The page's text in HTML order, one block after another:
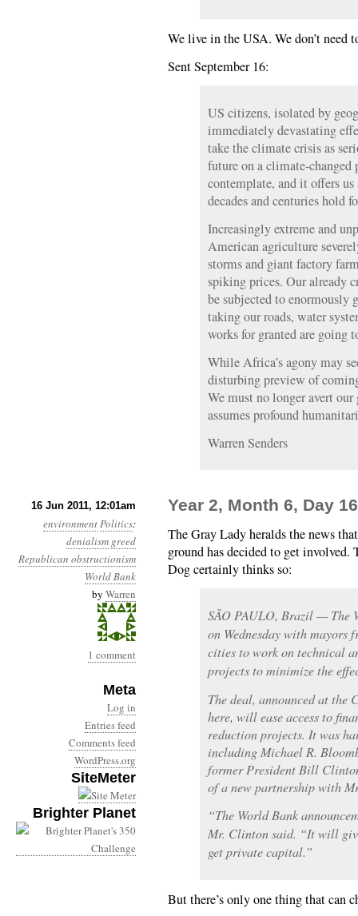
We live in the USA. We don’t need
Sent September 16:
US citizens, isolated by
immediately devastating
take the climate crisis as
future on a climate-
contemplate, and it offers
decades and centuries hold
Increasingly extreme and
American agriculture
storms and giant factory
spiking prices. Our already
be subjected to enormously
taking our roads, water
works for granted are going
While Africa’s agony may
disturbing preview of
We must no longer avert
assumes profound
Warren Senders
16 Jun 2011, 12:01am
environmentPolitics:
denialism greed
Republican obstructionism
World Bank
by Warren
1 comment
Meta
Log in
Entries feed
Comments feed
WordPress.org
SiteMeter
Brighter Planet
Year 2, Month 6, Day
The Gray Lady heralds the news
ground has decided to get involved.
Dog certainly thinks so:
SÃO PAULO, Brazil — The
on Wednesday with mayors
cities to work on technical
projects to minimize the
The deal, announced at the
here, will ease access to
reduction projects. It was
including Michael R.
former President Bill
of a new partnership with
“The World Bank
Mr. Clinton said. “It will
get private capital.”
But there’s only one thing that can